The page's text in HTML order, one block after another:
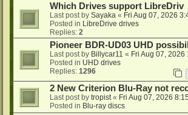
Which Drives support LibreDriv
Last post by Sayaka « Fri Aug 07, 2026
Posted in LibreDrive drives
Replies: 2
Pioneer BDR-UD03 UHD
Last post by Billycar11 « Fri Aug 07, 2026
Posted in UHD drives
Replies: 1296
2 New Criterion Blu-Ray not
Last post by tropist« Fri Aug 07, 2026
Posted in Blu-ray discs